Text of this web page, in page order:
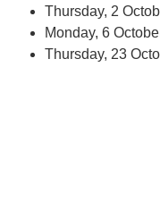
Thursday, 2
Monday, 6
Thursday, 23